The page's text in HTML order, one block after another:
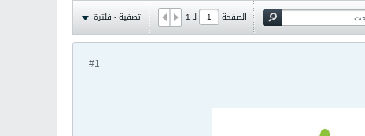
الصفحة لـ1 تصفية - فلترة
#1